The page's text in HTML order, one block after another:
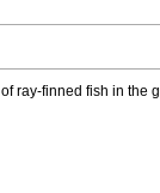
ray-finned fish in the